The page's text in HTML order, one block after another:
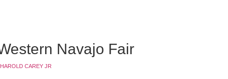
Navajo Fair
HAROLD CAREY JR